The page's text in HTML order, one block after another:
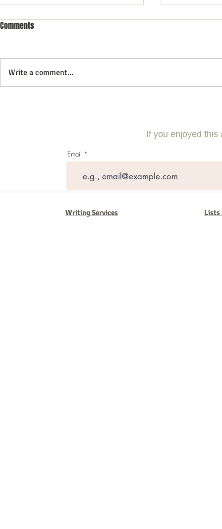
10 Questions to Ask Your DWI
How to
Comments
Write a comment...
If you enjoyed this
Email
Writing Services Lists